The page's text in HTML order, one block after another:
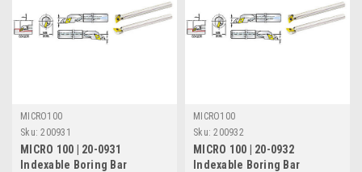
MICRO100
Sku: 200931
MICRO 100 | 20-0931
Indexable Boring Bar
MICRO100
Sku: 200932
MICRO 100 | 20-0932
Indexable Boring Bar